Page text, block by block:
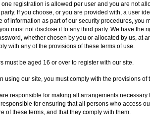
one registration is allowed per user and you are not
If you choose, or you are provided with, a user
of information as part of our security procedures, you
must not disclose it to any third party. We have the
whether chosen by you or allocated by us, at
with any of the provisions of these terms of use.
must be aged 16 or over to register with our site.
using our site, you must comply with the provisions of
responsible for making all arrangements necessary
for ensuring that all persons who access
of these terms, and that they comply with them.